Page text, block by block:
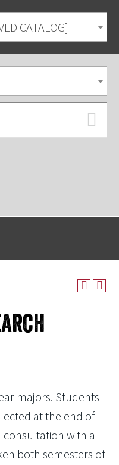
CATALOG]
majors. Students
at the end of
consultation with a
both semesters of